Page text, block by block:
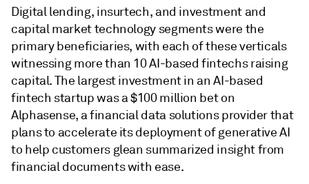
Digital lending, insurtech, and investment and
capital market technology segments were the
primary beneficiaries, with each of these verticals
witnessing more than 10 AI-based fintechs raising
capital. The largest investment in an AI-based
fintech startup was a $100 million bet on
Alphasense, a financial data solutions provider that
plans to accelerate its deployment of generative AI
to help customers glean summarized insight from
financial documents with ease.